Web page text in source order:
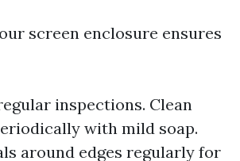
screen enclosure ensures
inspections. Clean
with mild soap.
around edges regularly for